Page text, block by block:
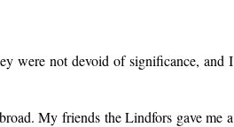
were not devoid of significance, and I
My friends the Lindfors gave me a